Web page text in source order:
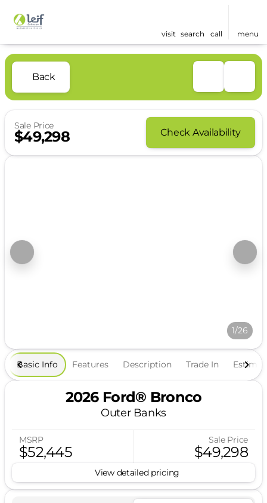
visit search call menu
Back
Sale Price
$49,298 Check Availability
1/26
Basic Info Features Description Trade In
2026 Ford® Bronco
Outer Banks
MSRP
$52,445
Sale Price
$49,298
View detailed pricing